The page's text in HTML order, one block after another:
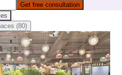
Get free consultation
(80)